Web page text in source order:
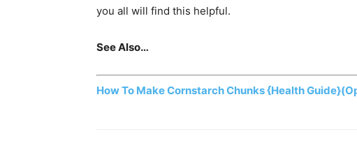
you all will find this helpful.
See Also…
How To Make Cornstarch Chunks {Health Guide}